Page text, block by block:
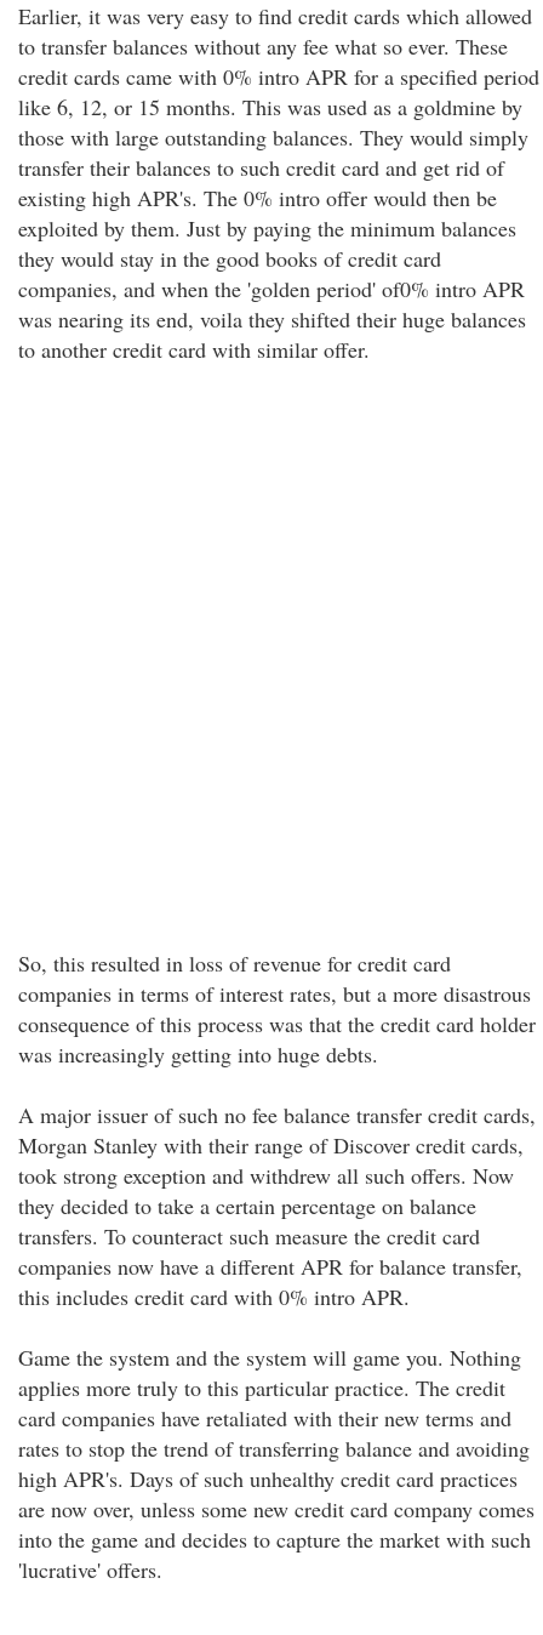
Earlier, it was very easy to find credit cards which allowed
to transfer balances without any fee what so ever. These
credit cards came with 0% intro APR for a specified period
like 6, 12, or 15 months. This was used as a goldmine by
those with large outstanding balances. They would simply
transfer their balances to such credit card and get rid of
existing high APR's. The 0% intro offer would then be
exploited by them. Just by paying the minimum balances
they would stay in the good books of credit card
companies, and when the 'golden period' of0% intro APR
was nearing its end, voila they shifted their huge balances
to another credit card with similar offer.
So, this resulted in loss of revenue for credit card
companies in terms of interest rates, but a more disastrous
consequence of this process was that the credit card holder
was increasingly getting into huge debts.
A major issuer of such no fee balance transfer credit cards,
Morgan Stanley with their range of Discover credit cards,
took strong exception and withdrew all such offers. Now
they decided to take a certain percentage on balance
transfers. To counteract such measure the credit card
companies now have a different APR for balance transfer,
this includes credit card with 0% intro APR.
Game the system and the system will game you. Nothing
applies more truly to this particular practice. The credit
card companies have retaliated with their new terms and
rates to stop the trend of transferring balance and avoiding
high APR's. Days of such unhealthy credit card practices
are now over, unless some new credit card company comes
into the game and decides to capture the market with such
'lucrative' offers.